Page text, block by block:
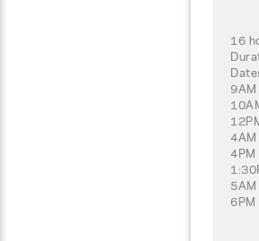
16
9AM
4AM
4PM
6PM